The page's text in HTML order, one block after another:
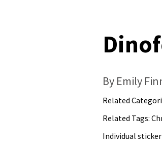
By Emily
Related
Related Tags:
Individual